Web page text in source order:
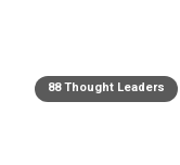
88 Thought Leaders